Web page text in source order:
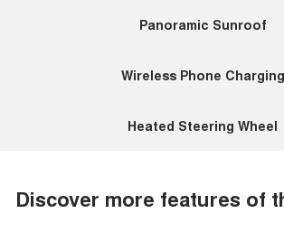
Panoramic Sunroof
Wireless Phone Charging
Heated Steering Wheel
Discover more features of